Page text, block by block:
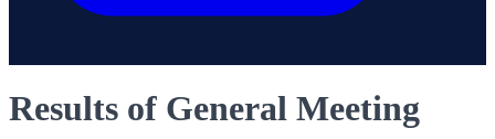
Results of General Meeting